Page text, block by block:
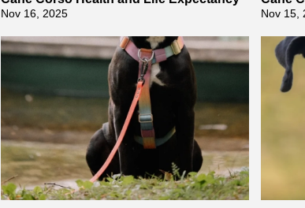
Nov 16, 2025
Guide
Nov 15,